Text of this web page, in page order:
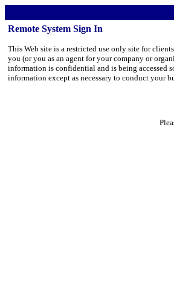
Remote System Sign In
This Web site is a restricted use only site for
you (or you as an agent for your company or
information is confidential and is being accessed
information except as necessary to conduct your